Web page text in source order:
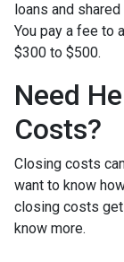
loans and
You pay a fee to
$300 to $500.
Need
Costs?
Closing costs
want to know
closing costs
know more.